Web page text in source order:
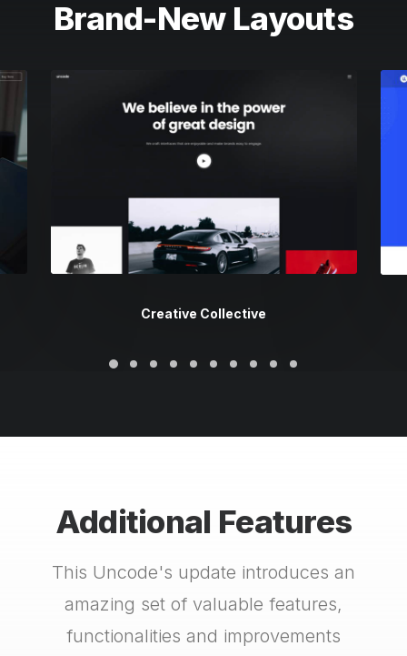
Brand-New Layouts
Creative Collective
Additional Features
This Uncode's update introduces an
amazing set of valuable features,
functionalities and improvements